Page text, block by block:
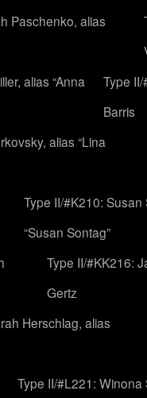
Paschenko, alias
alias “Anna
Type
Barris
alias “Lina
Type II/#K210:
“Susan Sontag”
Type II/#KK216:
Gertz
Herschlag, alias
Type II/#L221: